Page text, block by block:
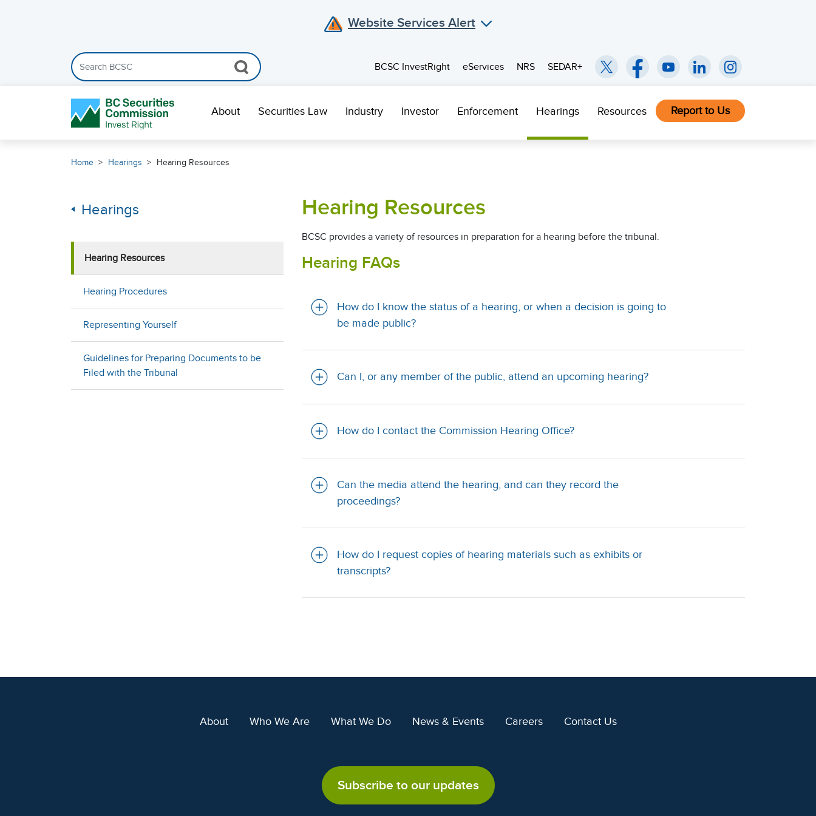
Website Services Alert
Search the BCSC website
BCSC InvestRight
eServices NRS SEDAR+
About Securities Law Industry Investor Enforcement Hearings Resources Report to Us
Home Hearings Hearing Resources
Hearings
Hearing Resources
Hearing Procedures
Representing Yourself
Guidelines for Preparing Documents to be
Filed with the Tribunal
Hearing Resources
BCSC provides a variety of resources in preparation for a hearing before the tribunal.
Hearing FAQs
How do I know the status of a hearing, or when a decision is going to
be made public?
Can I, or any member of the public, attend an upcoming hearing?
How do I contact the Commission Hearing Office?
Can the media attend the hearing, and can they record the
proceedings?
How do I request copies of hearing materials such as exhibits or
transcripts?
About Who We Are What We Do News & Events Careers Contact Us
Subscribe to our updates